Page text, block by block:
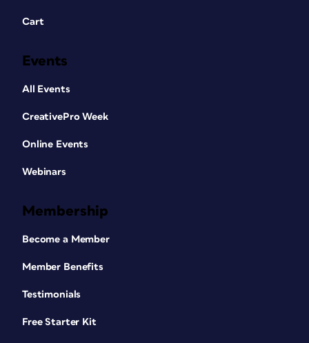
Cart
Events
All Events
CreativePro Week
Online Events
Webinars
Membership
Become a Member
Member Benefits
Testimonials
Free Starter Kit